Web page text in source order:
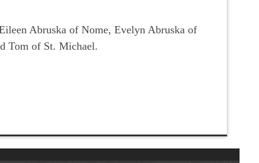
Abruska of Nome, Evelyn Abruska of
Tom of St. Michael.